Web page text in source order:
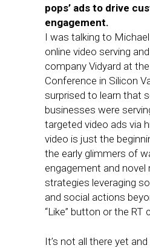
pops’ ads to drive
engagement.
I was talking to
online video serving
company Vidyard at
Conference in Silicon
surprised to learn that
businesses were
targeted video ads via
video is just the
the early glimmers of
engagement and novel
strategies leveraging
and social actions
“Like” button or the RT
It’s not all there yet